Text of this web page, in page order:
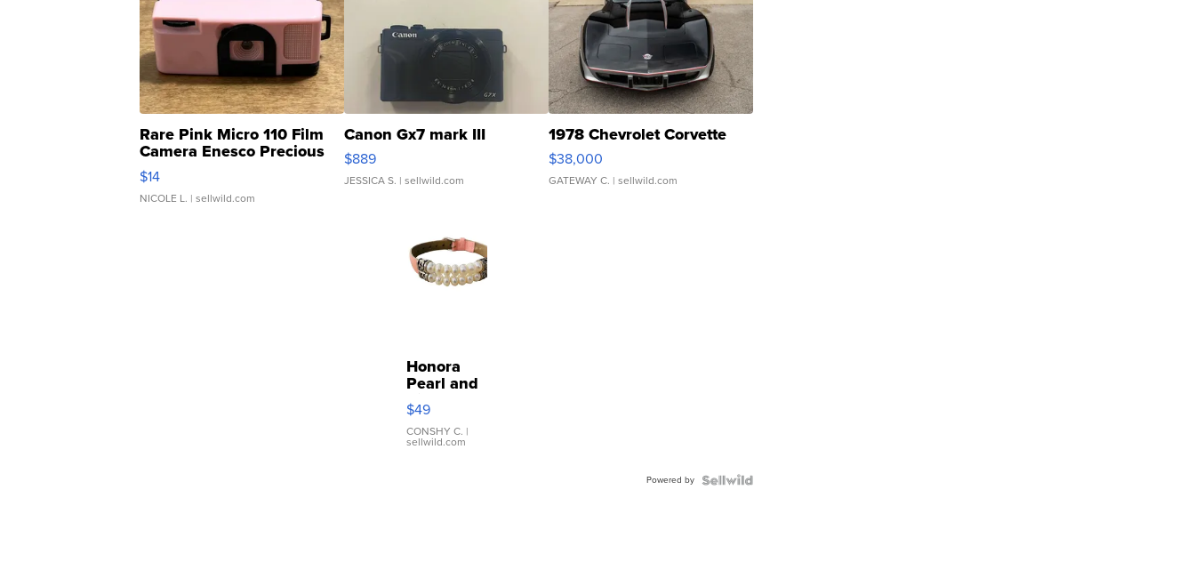
Rare Pink Micro 110 Film
Camera Enesco Precious
Moments TD4
$14
NICOLE L. | sellwild.com
Canon Gx7 mark III
$889
JESSICA S. | sellwild.com
1978 Chevrolet Corvette
$38,000
GATEWAY C. | sellwild.com
Honora
Pearl and
Pink
Leather
Bracelet
Adjustable
$49
CONSHY C. |
sellwild.com
Powered by